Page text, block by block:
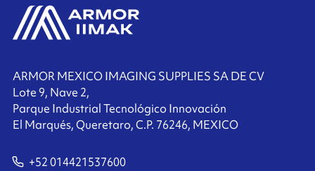
ARMOR MEXICO IMAGING SUPPLIES SA DE CV
Lote 9, Nave 2,
Parque Industrial Tecnológico Innovación
El Marqués, Queretaro, C.P. 76246, MEXICO
+52 014421537600